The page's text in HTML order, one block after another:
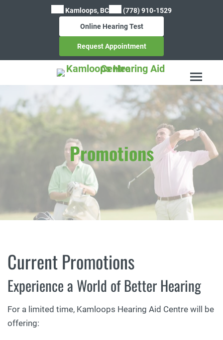
Kamloops, BC
(778) 910-1529
Online Hearing Test
Request Appointment
Promotions
Current Promotions
Experience a World of Better Hearing
For a limited time, Kamloops Hearing Aid Centre will be
offering: